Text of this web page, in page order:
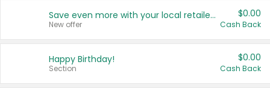
Save even more with your local retailers
New offer
$0.00
Cash Back
Happy Birthday!
Section
$0.00
Cash Back